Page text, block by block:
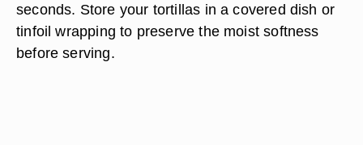
seconds. Store your tortillas in a covered dish or
tinfoil wrapping to preserve the moist softness
before serving.